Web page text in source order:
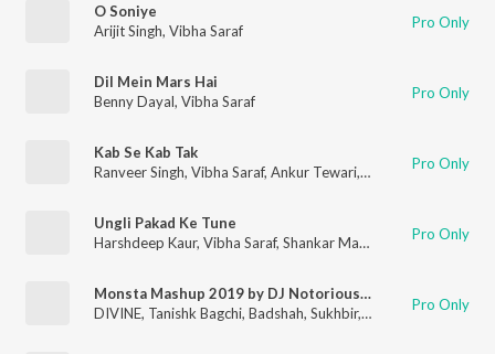
O Soniye
Arijit Singh, Vibha Saraf Pro Only
Dil Mein Mars Hai
Benny Dayal, Vibha Saraf Pro Only
Kab Se Kab Tak
Ranveer Singh, Vibha Saraf, Ankur Tewari, Karsh Kale, Kaam
Pro Only
Ungli Pakad Ke Tune
Harshdeep Kaur, Vibha Saraf, Shankar Mahadevan Pro Only
Monsta Mashup 2019 by DJ Notorious and Lijo George
DIVINE, Tanishk Bagchi, Badshah, Sukhbir, Raja Kumari,Dj
Pro Only